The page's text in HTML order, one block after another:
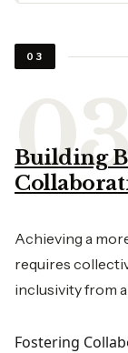
03
Building
Achieving a
requires
inclusivity from
Fostering